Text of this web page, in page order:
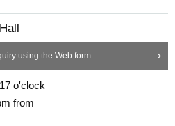
using the Web form
o'clock
from